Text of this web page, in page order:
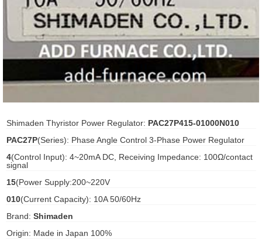
schroder
Fiorentini
Shimaden Thyristor Power Regulator: PAC27P415-01000N010
PAC27P(Series): Phase Angle Control 3-Phase Power Regulator
4(Control Input): 4~20mA DC, Receiving Impedance: 100Ω/contact
signal
15(Power Supply:200~220V
010(Current Capacity): 10A 50/60Hz
Brand: Shimaden
Origin: Made in Japan 100%